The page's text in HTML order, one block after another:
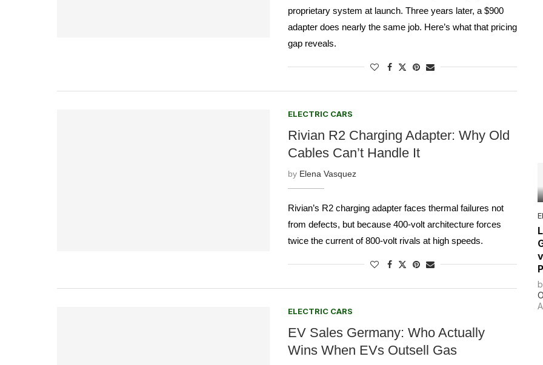
proprietary system at launch. Three years later, a $900
adapter does nearly the same job. Here’s what that pricing
gap reveals.
ELECTRIC CARS
Rivian R2 Charging Adapter: Why Old
Cables Can’t Handle It
by Elena Vasquez
Rivian’s R2 charging adapter faces thermal failures not
from defects, but because 400-volt architecture forces
twice the current of 800-volt rivals at high speeds.
ELECTRIC CARS
EV Sales Germany: Who Actually
Wins When EVs Outsell Gas